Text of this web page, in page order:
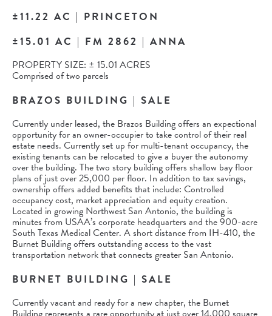
±11.22 AC | PRINCETON
±15.01 AC | FM 2862 | ANNA
PROPERTY SIZE: ± 15.01 ACRES
Comprised of two parcels
BRAZOS BUILDING | SALE
Currently under leased, the Brazos Building offers an expectional
opportunity for an owner-occupier to take control of their real
estate needs. Currently set up for multi-tenant occupancy, the
existing tenants can be relocated to give a buyer the autonomy
over the building. The two story building offers shallow bay floor
plans of just over 25,000 per floor. In addition to tax savings,
ownership offers added benefits that include: Controlled
occupancy cost, market appreciation and equity creation.
Located in growing Northwest San Antonio, the building is
minutes from USAA’s corporate headquarters and the 900-acre
South Texas Medical Center. A short distance from IH-410, the
Burnet Building offers outstanding access to the vast
transportation network that connects greater San Antonio.
BURNET BUILDING | SALE
Currently vacant and ready for a new chapter, the Burnet